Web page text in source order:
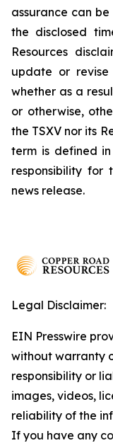
assurance can
the disclosed
Resources
update or
whether as a
or otherwise,
the TSXV nor its
term is defined
responsibility
news release.
Legal Disclaimer:
EIN Presswire
without warranty
responsibility or
images, videos,
reliability of the
If you have any